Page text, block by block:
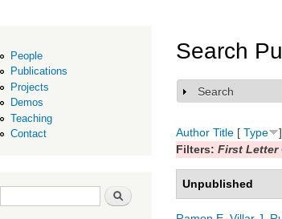
People
Publications
Projects
Demos
Teaching
Contact
Search form Search
Search
Show
Search
Author Title [ Type ]
Filters: First Letter
Unpublished